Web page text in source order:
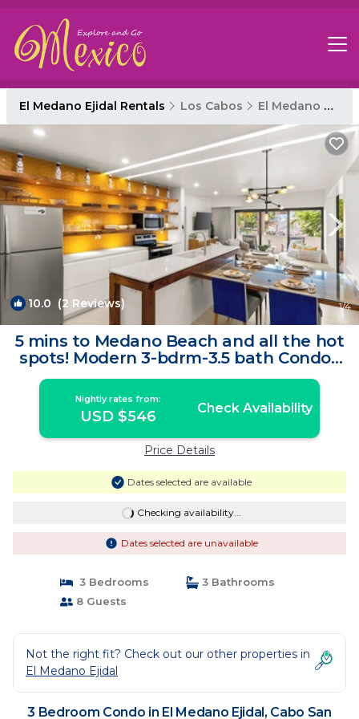
El Medano Ejidal Rentals Los Cabos El Medano Ejidal
10.0 (2 Reviews) 1/4
5 mins to Medano Beach and all the hot
spots! Modern 3-bdrm-3.5 bath Condo |
Condo in Cabo San Lucas
Nightly rates from:
USD $546 Check Availability
Price Details
Dates selected are available
Checking availability...
Dates selected are unavailable
3 Bedrooms
3 Bathrooms
8 Guests
Not the right fit? Check out our other properties in
El Medano Ejidal
3 Bedroom Condo in El Medano Ejidal, Cabo San